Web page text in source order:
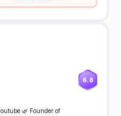
6.8
🌿 Founder of